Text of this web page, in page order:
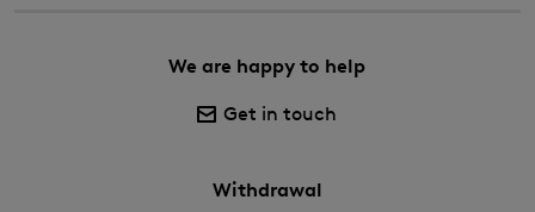
We are happy to help
Get in touch
Withdrawal